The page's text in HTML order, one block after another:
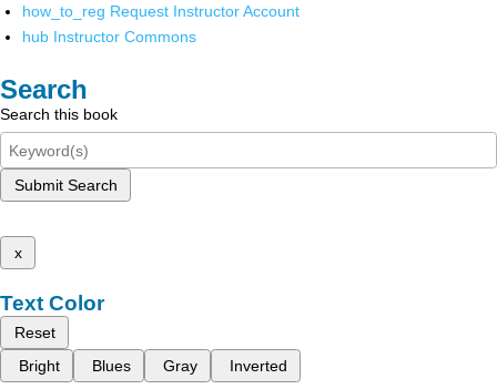
how_to_reg Request Instructor Account
hub Instructor Commons
Search
Search this book
Submit Search
x
Text Color
Reset
Bright
Blues Gray Inverted